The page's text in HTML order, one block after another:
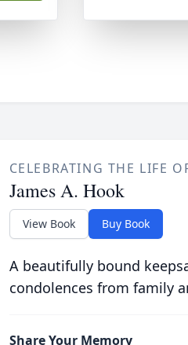
CELEBRATING THE LIFE
James A. Hook
View Book Buy Book
A beautifully bound
condolences from family
Share Your Memory